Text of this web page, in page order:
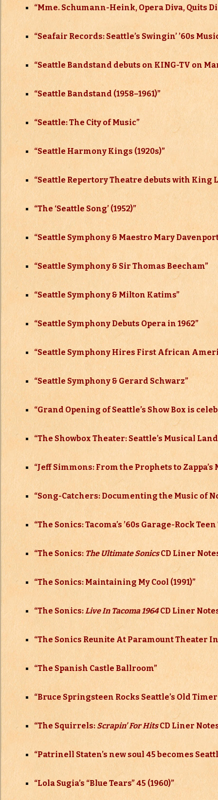
“Mme. Schumann-Heink, Opera Diva, Quits
“Seafair Records: Seattle’s Swingin’ ’60s
“Seattle Bandstand debuts on KING-TV on
“Seattle Bandstand (1958–1961)”
“Seattle: The City of Music”
“Seattle Harmony Kings (1920s)”
“Seattle Repertory Theatre debuts with King
“The ‘Seattle Song’ (1952)”
“Seattle Symphony & Maestro Mary
“Seattle Symphony & Sir Thomas Beecham”
“Seattle Symphony & Milton Katims”
“Seattle Symphony Debuts Opera in 1962”
“Seattle Symphony Hires First African
“Seattle Symphony & Gerard Schwarz”
“Grand Opening of Seattle’s Show Box is
“The Showbox Theater: Seattle’s Musical
“Jeff Simmons: From the Prophets to Zappa’s
“Song-Catchers: Documenting the Music of
“The Sonics: Tacoma’s ’60s Garage-Rock
“The Sonics: The Ultimate SonicsCD Liner
“The Sonics: Maintaining My Cool (1991)”
“The Sonics:Live In Tacoma 1964CD Liner
“The Sonics Reunite At Paramount Theater In
“The Spanish Castle Ballroom”
“Bruce Springsteen Rocks Seattle’s Old
“The Squirrels: Scrapin’ For HitsCD Liner
“Patrinell Staten’s new soul 45 becomes
“Lola Sugia’s “Blue Tears” 45 (1960)”